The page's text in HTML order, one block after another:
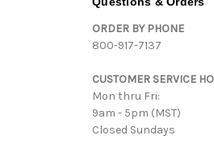
ORDER BY PHONE
800-917-7137
CUSTOMER SERVICE
Mon thru Fri:
9am - 5pm (MST)
Closed Sundays